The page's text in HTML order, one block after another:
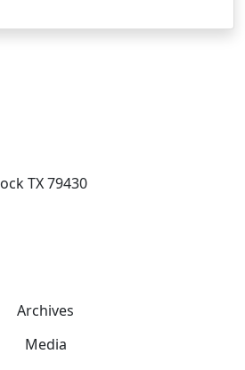
TX 79430
Archives
Media